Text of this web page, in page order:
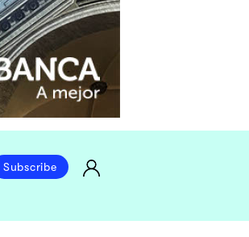
Subscribe